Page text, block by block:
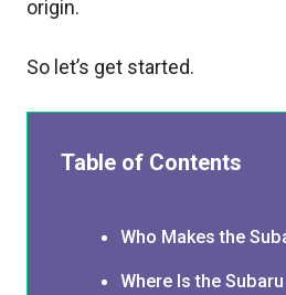
origin.
So let’s get started.
Table of Contents
Who Makes the
Where Is the